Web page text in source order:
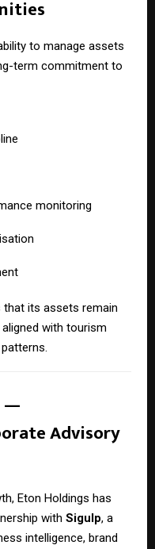
to manage assets
term commitment to
monitoring
that its assets remain
with tourism
—
Advisory
Eton Holdings has
with Sigulp, a
intelligence, brand